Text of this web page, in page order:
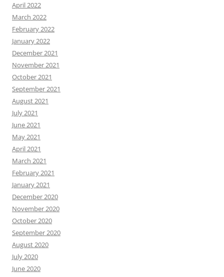
April 2022
March 2022
February 2022
January 2022
December 2021
November 2021
October 2021
September 2021
August 2021
July 2021
June 2021
May 2021
April 2021
March 2021
February 2021
January 2021
December 2020
November 2020
October 2020
September 2020
August 2020
July 2020
June 2020